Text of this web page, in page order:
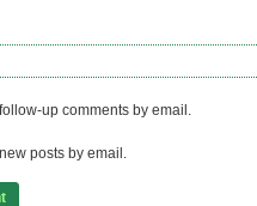
up comments by email.
posts by email.